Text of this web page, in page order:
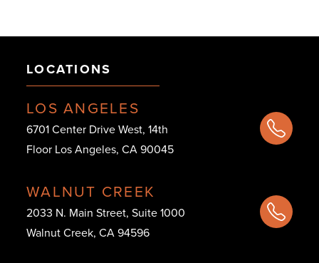
LOCATIONS
LOS ANGELES
6701 Center Drive West, 14th
Floor Los Angeles, CA 90045
WALNUT CREEK
2033 N. Main Street, Suite 1000
Walnut Creek, CA 94596